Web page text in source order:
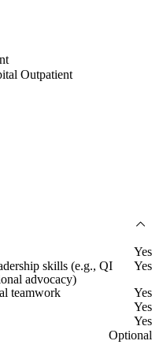
Outpatient
Yes
skills (e.g., QI
advocacy)
Yes
teamwork
Yes
Yes
Yes
Optional